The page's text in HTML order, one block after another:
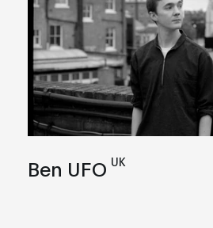
Ben UFO UK